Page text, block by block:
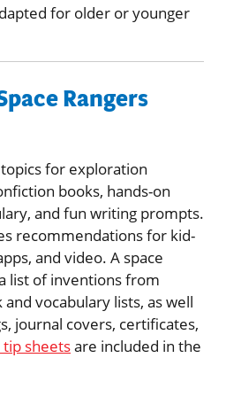
for older or younger
Rangers
for exploration
books, hands-on
and fun writing prompts.
recommendations for kid-
and video. A space
list of inventions from
vocabulary lists, as well
journal covers, certificates,
tip sheetsare included in the